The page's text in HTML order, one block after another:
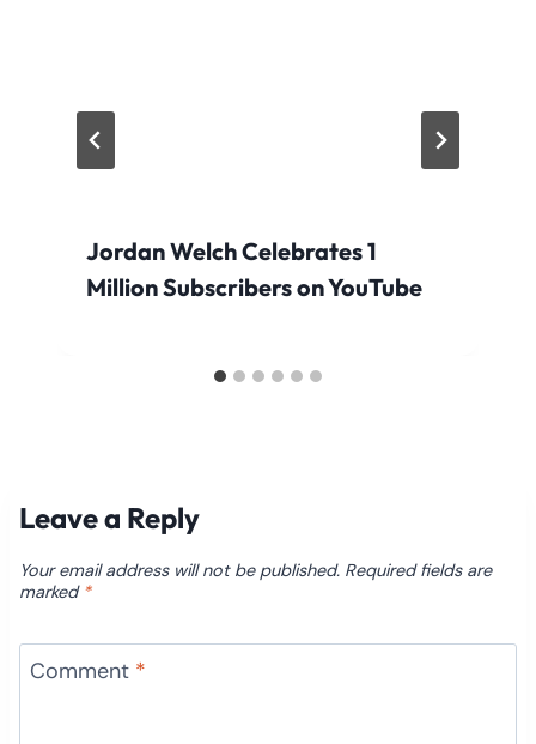
Jordan Welch Celebrates 1
Million Subscribers on YouTube
Leave a Reply
Your email address will not be published. Required fields are
marked *
Comment *